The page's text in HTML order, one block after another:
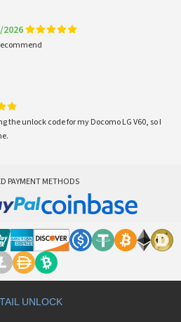
the unlock code for my Docomo LG V60, so I
PAYMENT METHODS
UNLOCK